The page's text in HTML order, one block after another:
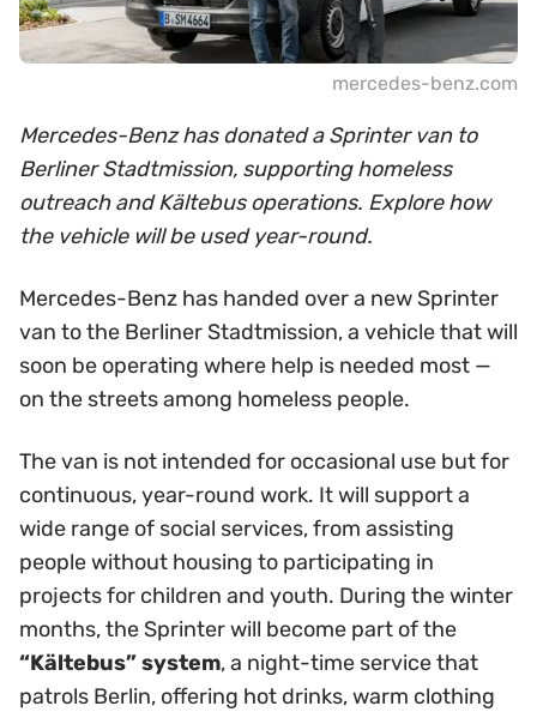
mercedes-benz.com
Mercedes-Benz has donated a Sprinter van to
Berliner Stadtmission, supporting homeless
outreach and Kältebus operations. Explore how
the vehicle will be used year-round.
Mercedes-Benz has handed over a new Sprinter
van to the Berliner Stadtmission, a vehicle that will
soon be operating where help is needed most —
on the streets among homeless people.
The van is not intended for occasional use but for
continuous, year-round work. It will support a
wide range of social services, from assisting
people without housing to participating in
projects for children and youth. During the winter
months, the Sprinter will become part of the
“Kältebus” system, a night-time service that
patrols Berlin, offering hot drinks, warm clothing